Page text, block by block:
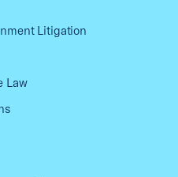
Litigation
Law